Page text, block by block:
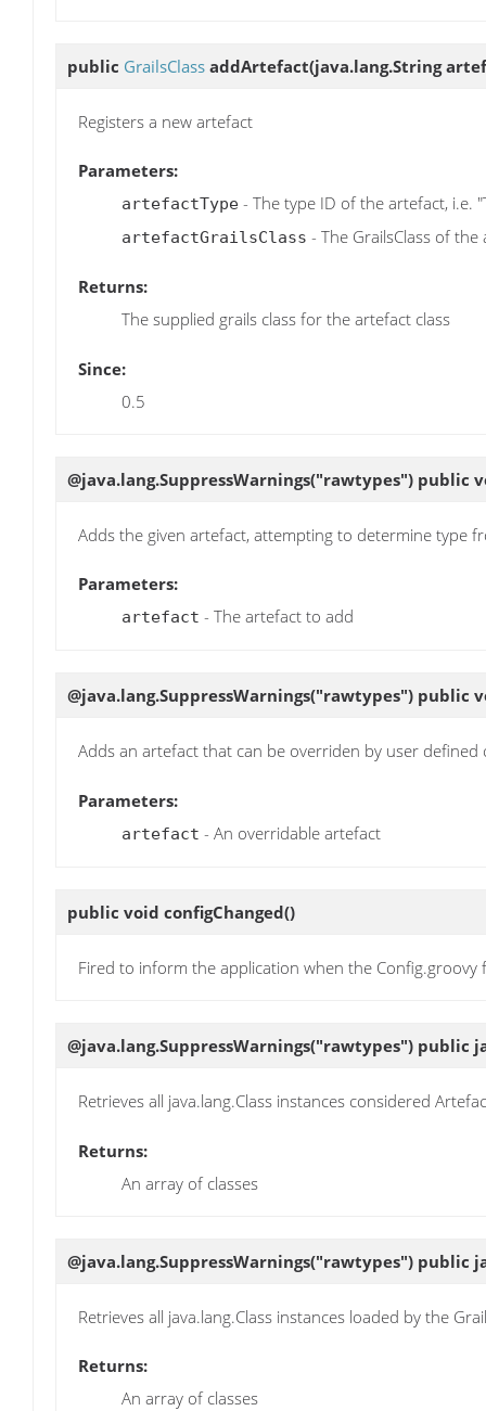
public GrailsClass addArtefact(java.lang.String
Registers a new artefact
Parameters:
artefactType - The type ID of the artefact, i.e.
artefactGrailsClass - The GrailsClass of the
Returns:
The supplied grails class for the artefact class
Since:
0.5
@java.lang.SuppressWarnings("rawtypes") public
Adds the given artefact, attempting to determine type
Parameters:
artefact - The artefact to add
@java.lang.SuppressWarnings("rawtypes") public
Adds an artefact that can be overriden by user defined
Parameters:
artefact - An overridable artefact
public void configChanged()
Fired to inform the application when the Config.groovy
@java.lang.SuppressWarnings("rawtypes") public
Retrieves all java.lang.Class instances considered
Returns:
An array of classes
@java.lang.SuppressWarnings("rawtypes") public
Retrieves all java.lang.Class instances loaded by the
Returns:
An array of classes